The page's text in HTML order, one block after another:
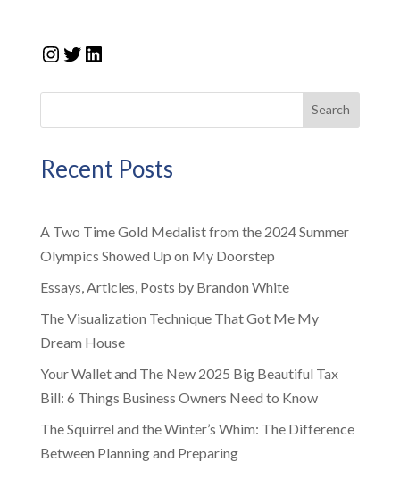
Instagram
Twitter
LinkedIn
Search
Recent Posts
A Two Time Gold Medalist from the 2024 Summer
Olympics Showed Up on My Doorstep
Essays, Articles, Posts by Brandon White
The Visualization Technique That Got Me My
Dream House
Your Wallet and The New 2025 Big Beautiful Tax
Bill: 6 Things Business Owners Need to Know
The Squirrel and the Winter’s Whim: The Difference
Between Planning and Preparing